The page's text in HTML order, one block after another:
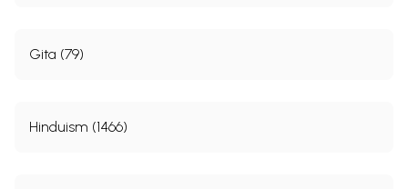
Gita (79)
Hinduism (1466)